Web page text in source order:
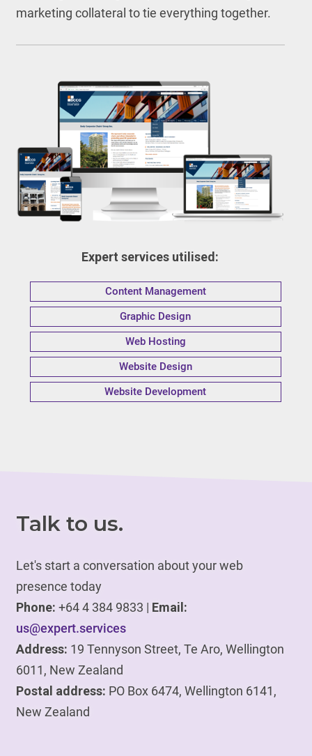
marketing collateral to tie everything together.
Expert services utilised:
Content Management
Graphic Design
Web Hosting
Website Design
Website Development
Talk to us.
Let's start a conversation about your web
presence today
Phone: +64 4 384 9833 | Email:
us@expert.services
Address: 19 Tennyson Street, Te Aro, Wellington
6011, New Zealand
Postal address: PO Box 6474, Wellington 6141,
New Zealand